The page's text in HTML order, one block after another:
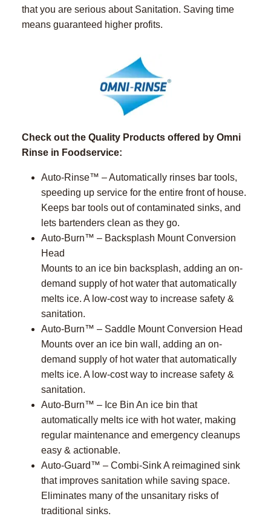
that you are serious about Sanitation. Saving time
means guaranteed higher profits.
Check out the Quality Products offered by Omni
Rinse in Foodservice:
Auto-Rinse™ – Automatically rinses bar tools,
speeding up service for the entire front of house.
Keeps bar tools out of contaminated sinks, and
lets bartenders clean as they go.
Auto-Burn™ – Backsplash Mount Conversion
Head
Mounts to an ice bin backsplash, adding an on-
demand supply of hot water that automatically
melts ice. A low-cost way to increase safety &
sanitation.
Auto-Burn™ – Saddle Mount Conversion Head
Mounts over an ice bin wall, adding an on-
demand supply of hot water that automatically
melts ice. A low-cost way to increase safety &
sanitation.
Auto-Burn™ – Ice Bin An ice bin that
automatically melts ice with hot water, making
regular maintenance and emergency cleanups
easy & actionable.
Auto-Guard™ – Combi-Sink A reimagined sink
that improves sanitation while saving space.
Eliminates many of the unsanitary risks of
traditional sinks.